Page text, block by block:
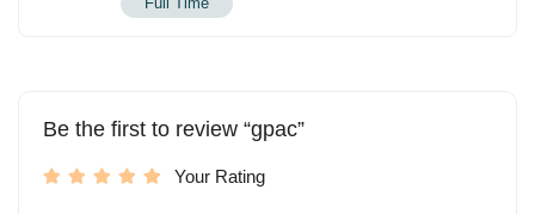
Be the first to review “gpac”
Your Rating